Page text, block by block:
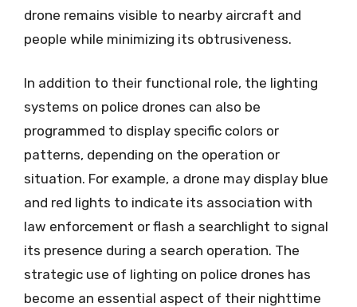
drone remains visible to nearby aircraft and
people while minimizing its obtrusiveness.
In addition to their functional role, the lighting
systems on police drones can also be
programmed to display specific colors or
patterns, depending on the operation or
situation. For example, a drone may display blue
and red lights to indicate its association with
law enforcement or flash a searchlight to signal
its presence during a search operation. The
strategic use of lighting on police drones has
become an essential aspect of their nighttime